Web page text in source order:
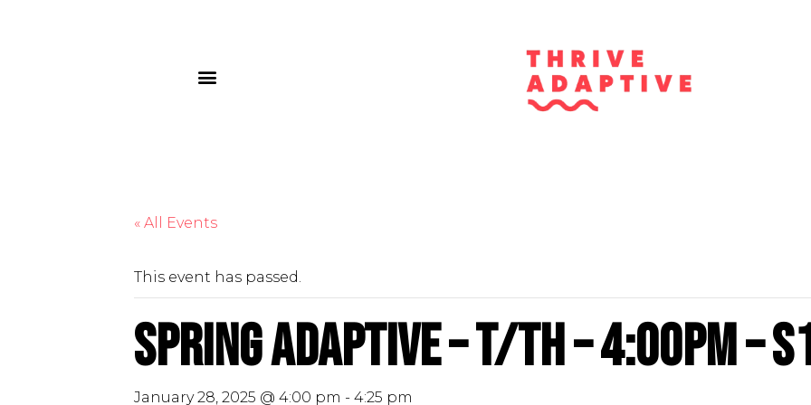
« All Events
This event has passed.
Spring Adaptive – T/Th – 4:00PM –
January 28, 2025 @ 4:00 pm - 4:25 pm